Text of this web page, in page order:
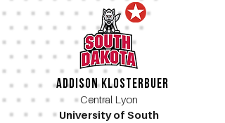
Addison Klosterbuer
Central Lyon
University of South